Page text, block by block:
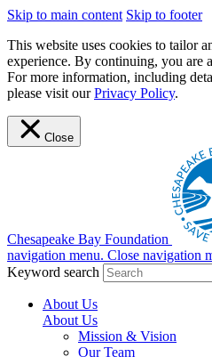
Skip to main content Skip to footer
This website uses cookies to tailor
experience. By continuing, you are
For more information, including
please visit ourPrivacy Policy.
Close
Chesapeake Bay Foundation
navigation menu. Close navigation
Keyword search
About Us
About Us
Mission & Vision
Our Team